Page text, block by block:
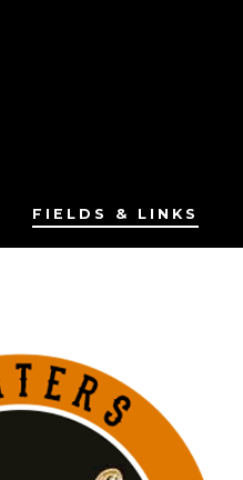
FIELDS & LINKS